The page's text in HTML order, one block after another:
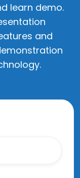
learn demo.
and